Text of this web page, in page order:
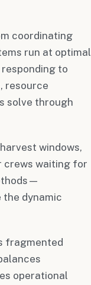
coordinating
run at optimal
to
resource
solve through
windows,
crews waiting for
dynamic
fragmented
operational